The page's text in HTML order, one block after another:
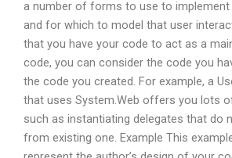
a number of forms to use to implement
and for which to model that user
that you have your code to act as a
code, you can consider the code you
the code you created. For example, a
that uses System.Web offers you lots
such as instantiating delegates that do
from existing one. Example This